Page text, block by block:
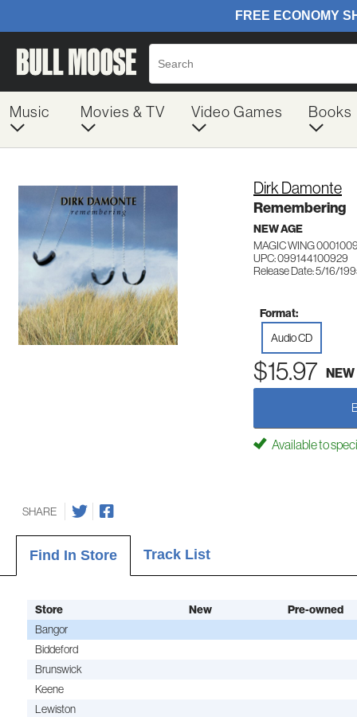
Music Movies & TV Video Games Books
Dirk Damonte
Remembering
NEW AGE
MAGIC WING
UPC: 099144100929
Release Date: 5/16/
Format:
Audio CD
$15.97 NEW
Available to
SHARE
Find In Store Track List
Store New Pre-owned
Bangor
Biddeford
Brunswick
Keene
Lewiston